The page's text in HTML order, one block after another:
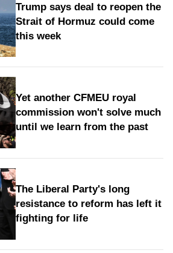
Trump says deal to reopen the
Strait of Hormuz could come
this week
Yet another CFMEU royal
commission won't solve much
until we learn from the past
The Liberal Party's long
resistance to reform has left it
fighting for life